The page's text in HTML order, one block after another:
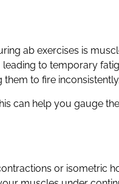
ab exercises is
to temporary
to fire inconsistently.
can help you gauge
or isometric